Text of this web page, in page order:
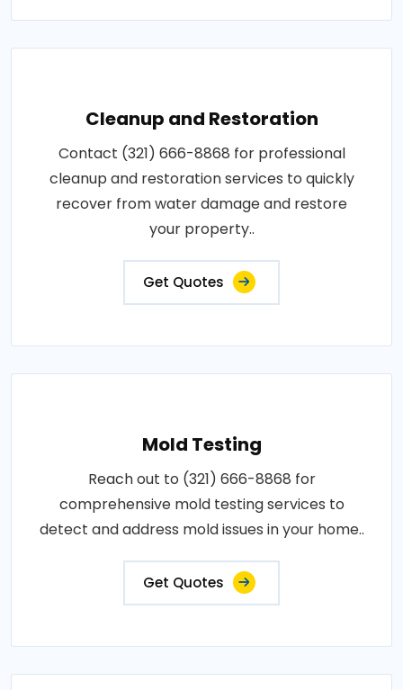
Cleanup and Restoration
Contact (321) 666-8868 for professional
cleanup and restoration services to quickly
recover from water damage and restore
your property..
Get Quotes
Mold Testing
Reach out to (321) 666-8868 for
comprehensive mold testing services to
detect and address mold issues in your home..
Get Quotes